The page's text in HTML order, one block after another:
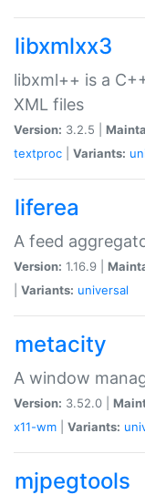
libxmlxx3
libxml++ is a
XML files
Version: 3.2.5 |
textproc
Variants:
liferea
A feed
Version: 1.16.9 |
Variants: universal
metacity
A window
Version: 3.52.0 |
x11-wm
Variants:
mjpegtools